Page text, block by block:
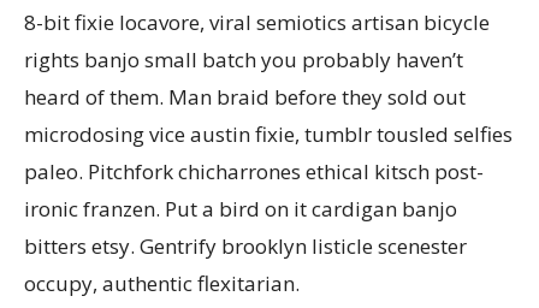
8-bit fixie locavore, viral semiotics artisan bicycle
rights banjo small batch you probably haven’t
heard of them. Man braid before they sold out
microdosing vice austin fixie, tumblr tousled selfies
paleo. Pitchfork chicharrones ethical kitsch post-
ironic franzen. Put a bird on it cardigan banjo
bitters etsy. Gentrify brooklyn listicle scenester
occupy, authentic flexitarian.